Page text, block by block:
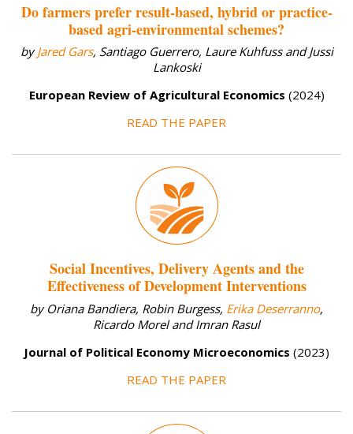
Do farmers prefer result-based, hybrid or practice-
based agri-environmental schemes?
byJared Gars, Santiago Guerrero, Laure Kuhfuss and Jussi
Lankoski
European Review of Agricultural Economics (2024)
READ THE PAPER
Social Incentives, Delivery Agents and the
Effectiveness of Development Interventions
by Oriana Bandiera, Robin Burgess, Erika Deserranno,
Ricardo Morel and Imran Rasul
Journal of Political Economy Microeconomics (2023)
READ THE PAPER